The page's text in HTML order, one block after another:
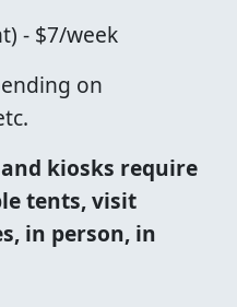
- $7/week
on
kiosks require
tents, visit
in person, in